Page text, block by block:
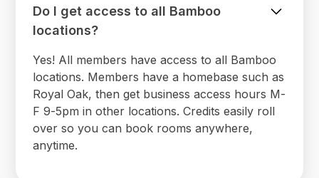
Do I get access to all Bamboo
locations?
Yes! All members have access to all Bamboo
locations. Members have a homebase such as
Royal Oak, then get business access hours M-
F 9-5pm in other locations. Credits easily roll
over so you can book rooms anywhere,
anytime.